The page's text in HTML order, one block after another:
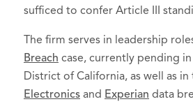
sufficed to confer Article III
The firm serves in leadership
Breach case, currently pending
District of California, as well as in
Electronics and Experian data